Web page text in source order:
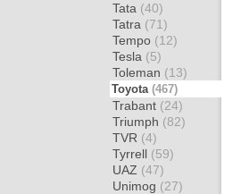
Tata (40)
Tatra (71)
Tempo (12)
Tesla (5)
Toleman (13)
Toyota (467)
Trabant (24)
Triumph (82)
TVR (4)
Tyrrell (59)
UAZ (47)
Unimog (27)